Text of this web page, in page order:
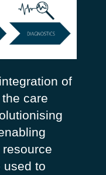
of
care
used to